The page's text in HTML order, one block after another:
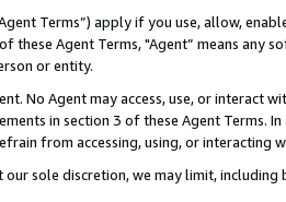
Terms”) apply if you use, allow,
these Agent Terms, "Agent” means
or entity.
No Agent may access, use, or
in section 3 of these Agent Terms.
from accessing, using, or interacting
sole discretion, we may limit,